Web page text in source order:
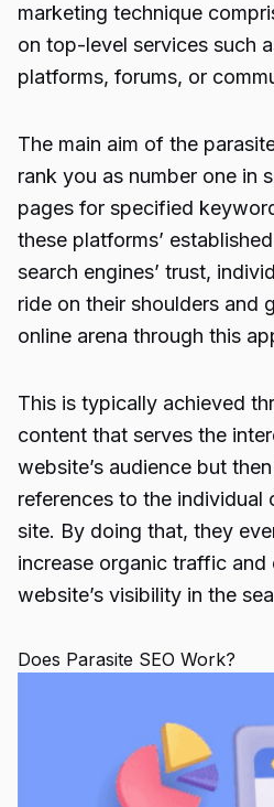
marketing technique
on top-level services such
platforms, forums, or
The main aim of the
rank you as number one in
pages for specified
these platforms’
search engines’ trust,
ride on their shoulders and
online arena through this
This is typically achieved
content that serves the
website’s audience but
references to the individual
site. By doing that, they
increase organic traffic and
website’s visibility in the
Does Parasite SEO Work?